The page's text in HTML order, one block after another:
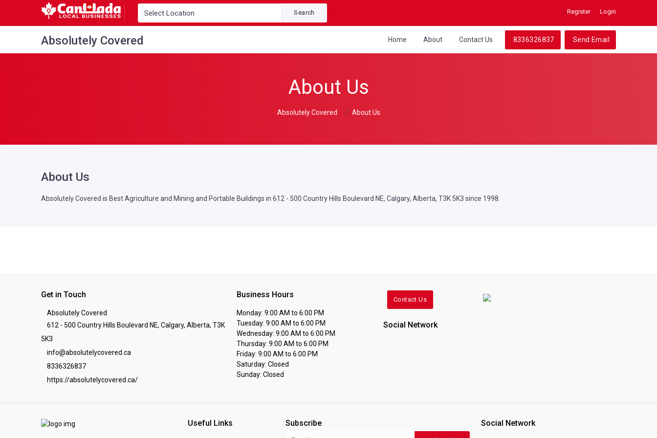
Search Register Login
Absolutely Covered Home About Contact Us 8336326837 Send Email
About Us
Absolutely Covered About Us
About Us
Absolutely Covered is Best Agriculture and Mining and Portable Buildings in 612 - 500 Country Hills Boulevard NE, Calgary, Alberta, T3K 5K3 since 1998.
Get in Touch
Absolutely Covered
612 - 500 Country Hills Boulevard NE, Calgary, Alberta, T3K
5K3
info@absolutelycovered.ca
8336326837
https://absolutelycovered.ca/
Business Hours
Monday: 9:00 AM to 6:00 PM
Tuesday: 9:00 AM to 6:00 PM
Wednesday: 9:00 AM to 6:00 PM
Thursday: 9:00 AM to 6:00 PM
Friday: 9:00 AM to 6:00 PM
Saturday: Closed
Sunday: Closed
Contact Us
Social Network
Useful Links Subscribe Social Network